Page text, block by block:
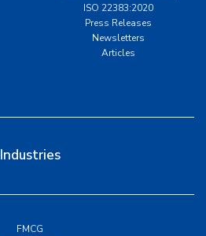
ISO 22383:2020
Press Releases
Newsletters
Articles
Industries
FMCG